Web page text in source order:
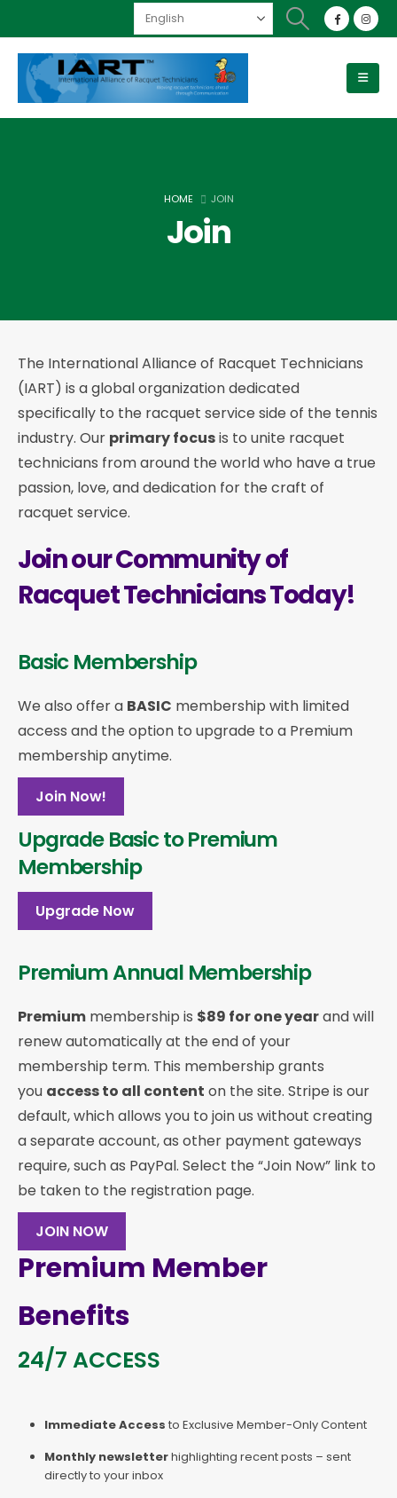
HOME JOIN
Join
The International Alliance of Racquet Technicians
(IART) is a global organization dedicated
specifically to the racquet service side of the tennis
industry. Our primary focusis to unite racquet
technicians from around the world who have a true
passion, love, and dedication for the craft of
racquet service.
Join our Community of
Racquet Technicians Today!
Basic Membership
We also offer a BASIC membership with limited
access and the option to upgrade to a Premium
membership anytime.
Join Now!
Upgrade Basic to Premium
Membership
Upgrade Now
Premium Annual Membership
Premium membership is $89 for one yearand will
renew automatically at the end of your
membership term. This membership grants
you access to all content on the site. Stripe is our
default, which allows you to join us without creating
a separate account, as other payment gateways
require, such as PayPal. Select the “Join Now” link to
be taken to the registration page.
JOIN NOW
Premium Member
Benefits
24/7 ACCESS
Immediate Access to Exclusive Member-Only Content
Monthly newsletterhighlighting recent posts – sent
directly to your inbox